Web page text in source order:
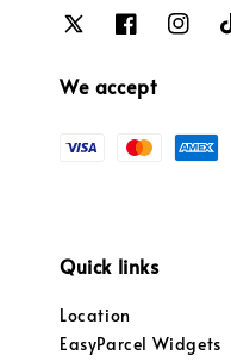
We accept
Quick links
Location
EasyParcel Widgets